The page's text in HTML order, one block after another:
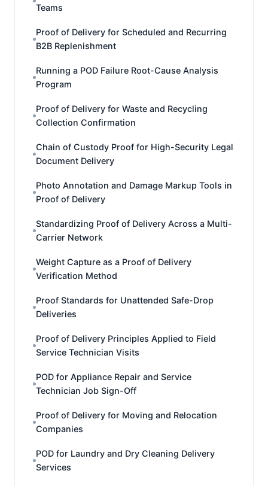
Teams
Proof of Delivery for Scheduled and Recurring
B2B Replenishment
Running a POD Failure Root-Cause Analysis
Program
Proof of Delivery for Waste and Recycling
Collection Confirmation
Chain of Custody Proof for High-Security Legal
Document Delivery
Photo Annotation and Damage Markup Tools in
Proof of Delivery
Standardizing Proof of Delivery Across a Multi-
Carrier Network
Weight Capture as a Proof of Delivery
Verification Method
Proof Standards for Unattended Safe-Drop
Deliveries
Proof of Delivery Principles Applied to Field
Service Technician Visits
POD for Appliance Repair and Service
Technician Job Sign-Off
Proof of Delivery for Moving and Relocation
Companies
POD for Laundry and Dry Cleaning Delivery
Services